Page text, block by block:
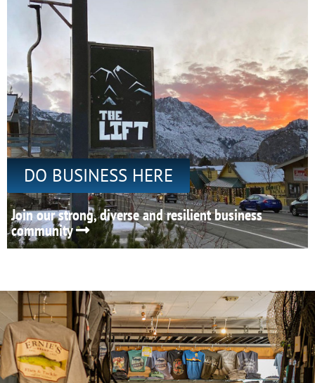
DO BUSINESS HERE
Join our strong, diverse and resilient business
community